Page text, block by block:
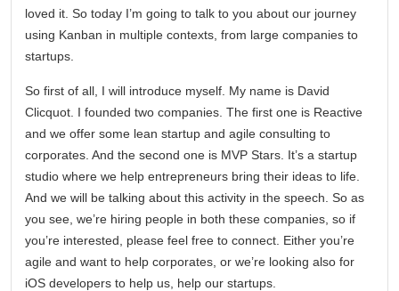
loved it. So today I’m going to talk to you about our journey
using Kanban in multiple contexts, from large companies to
startups.
So first of all, I will introduce myself. My name is David
Clicquot. I founded two companies. The first one is Reactive
and we offer some lean startup and agile consulting to
corporates. And the second one is MVP Stars. It’s a startup
studio where we help entrepreneurs bring their ideas to life.
And we will be talking about this activity in the speech. So as
you see, we’re hiring people in both these companies, so if
you’re interested, please feel free to connect. Either you’re
agile and want to help corporates, or we’re looking also for
iOS developers to help us, help our startups.